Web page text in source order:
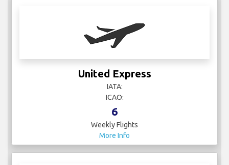
United Express
IATA:
ICAO:
6
Weekly Flights
More Info